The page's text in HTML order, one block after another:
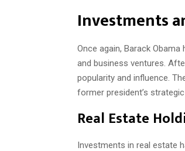
Investments
Once again, Barack
and business ventures.
popularity and influence.
former president’s
Real Estate
Investments in real estate